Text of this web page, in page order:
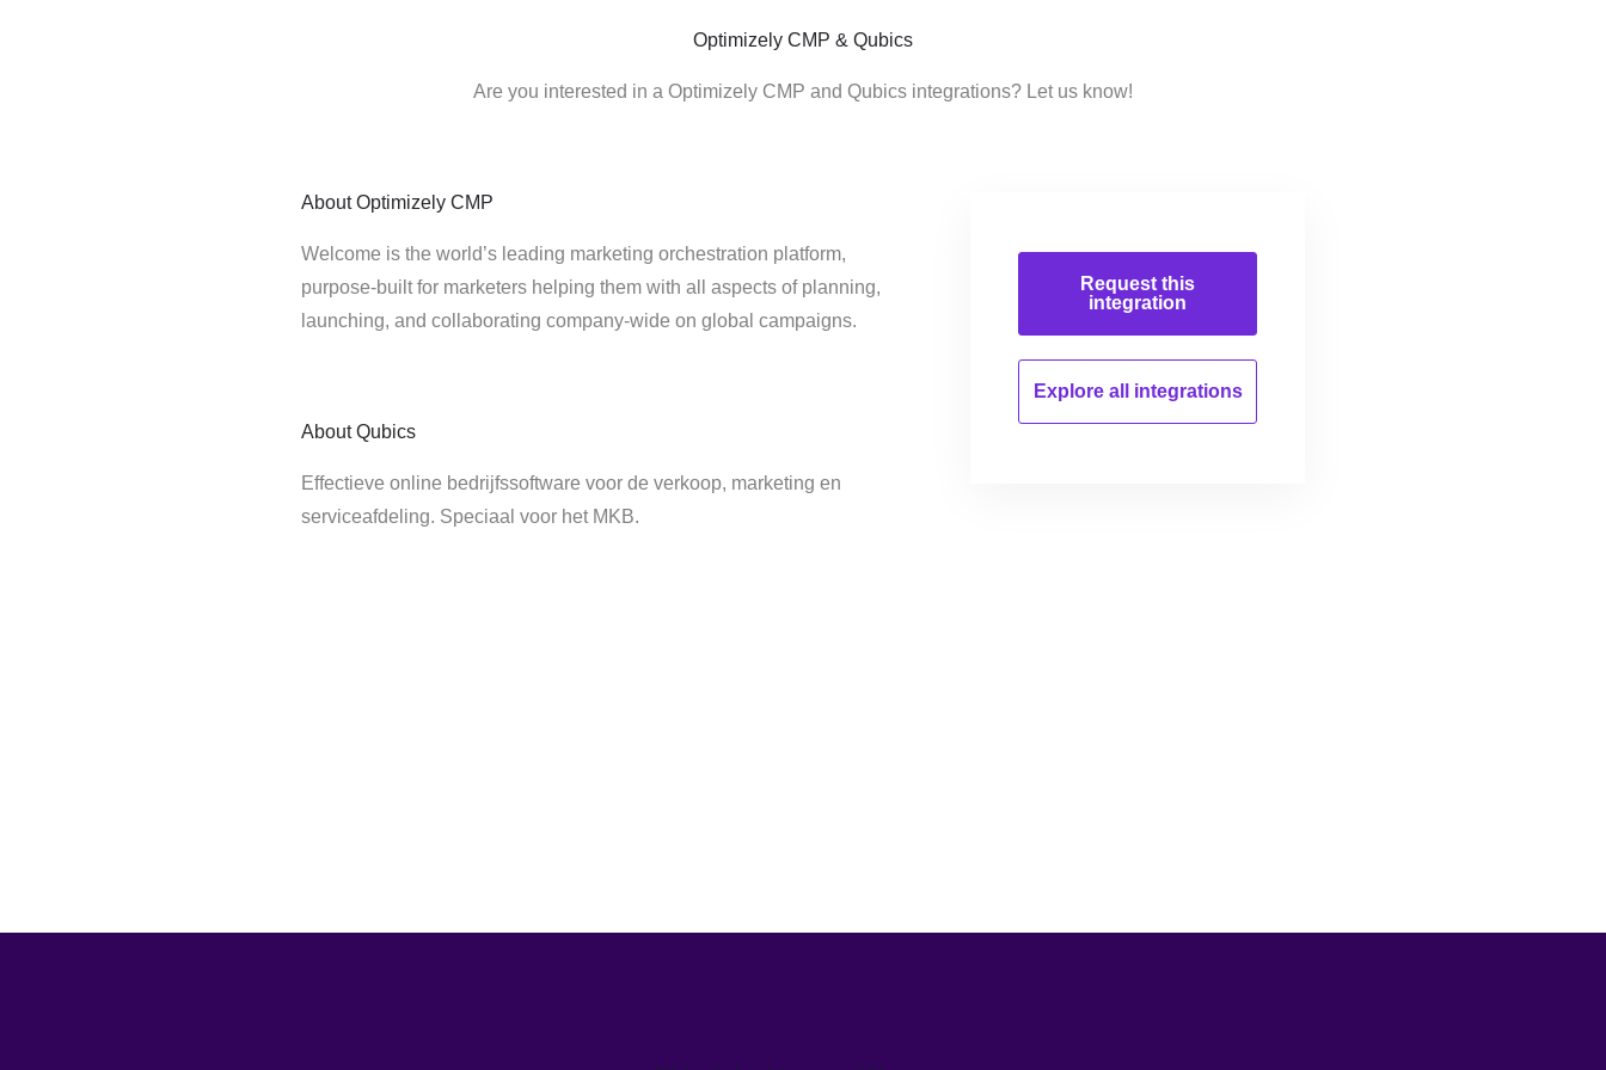
Optimizely CMP & Qubics
Are you interested in a Optimizely CMP and Qubics integrations? Let us know!
About Optimizely CMP
Welcome is the world’s leading marketing orchestration platform,
purpose-built for marketers helping them with all aspects of planning,
launching, and collaborating company-wide on global campaigns.
About Qubics
Effectieve online bedrijfssoftware voor de verkoop, marketing en
serviceafdeling. Speciaal voor het MKB.
Request this
integration
Explore all integrations